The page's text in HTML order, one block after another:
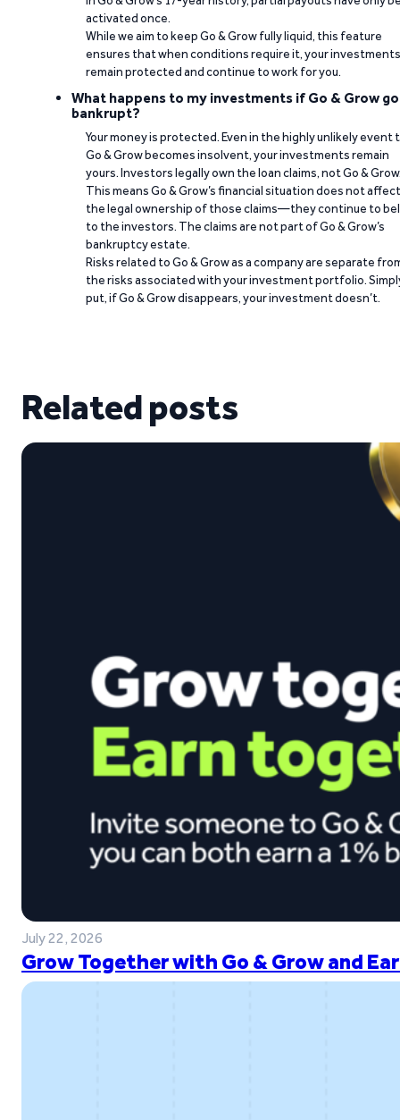
activated once.
While we aim to keep Go & Grow fully liquid, this feature
ensures that when conditions require it, your investments
remain protected and continue to work for you.
What happens to my investments if Go & Grow
bankrupt?
Your money is protected. Even in the highly unlikely event
Go & Grow becomes insolvent, your investments remain
yours. Investors legally own the loan claims, not Go &
This means Go & Grow’s financial situation does not affect
the legal ownership of those claims—they continue to
to the investors. The claims are not part of Go & Grow’s
bankruptcy estate.
Risks related to Go & Grow as a company are separate
the risks associated with your investment portfolio.
put, if Go & Grow disappears, your investment doesn’t.
Related posts
July 22, 2026
Grow Together with Go & Grow and